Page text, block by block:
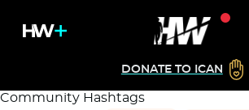
DONATE TO ICAN
Community Hashtags